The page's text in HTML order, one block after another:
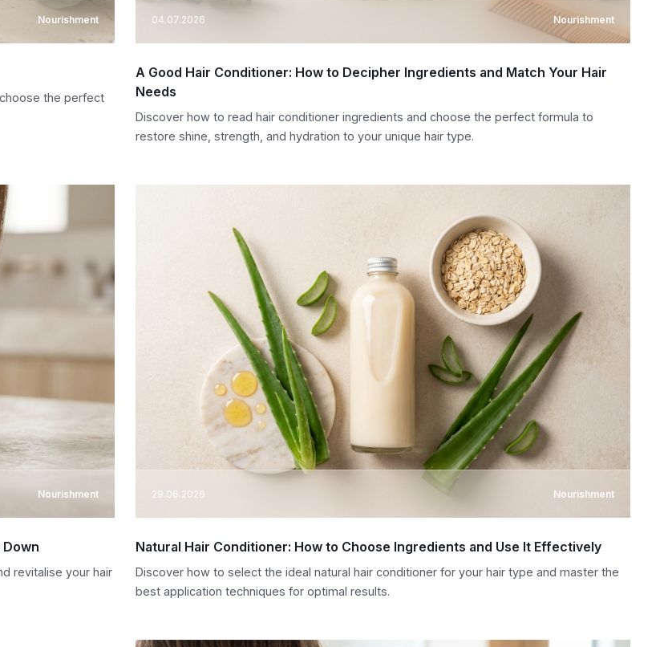
Nourishment
the perfect
04.07.2026 Nourishment
A Good Hair Conditioner: How to Decipher Ingredients and Match Your Hair
Needs
Discover how to read hair conditioner ingredients and choose the perfect formula to
restore shine, strength, and hydration to your unique hair type.
Nourishment
revitalise your hair
29.06.2026 Nourishment
Natural Hair Conditioner: How to Choose Ingredients and Use It Effectively
Discover how to select the ideal natural hair conditioner for your hair type and master the
best application techniques for optimal results.